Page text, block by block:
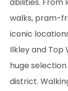
walks, pram-
iconic
Ilkley and Top
huge
district.